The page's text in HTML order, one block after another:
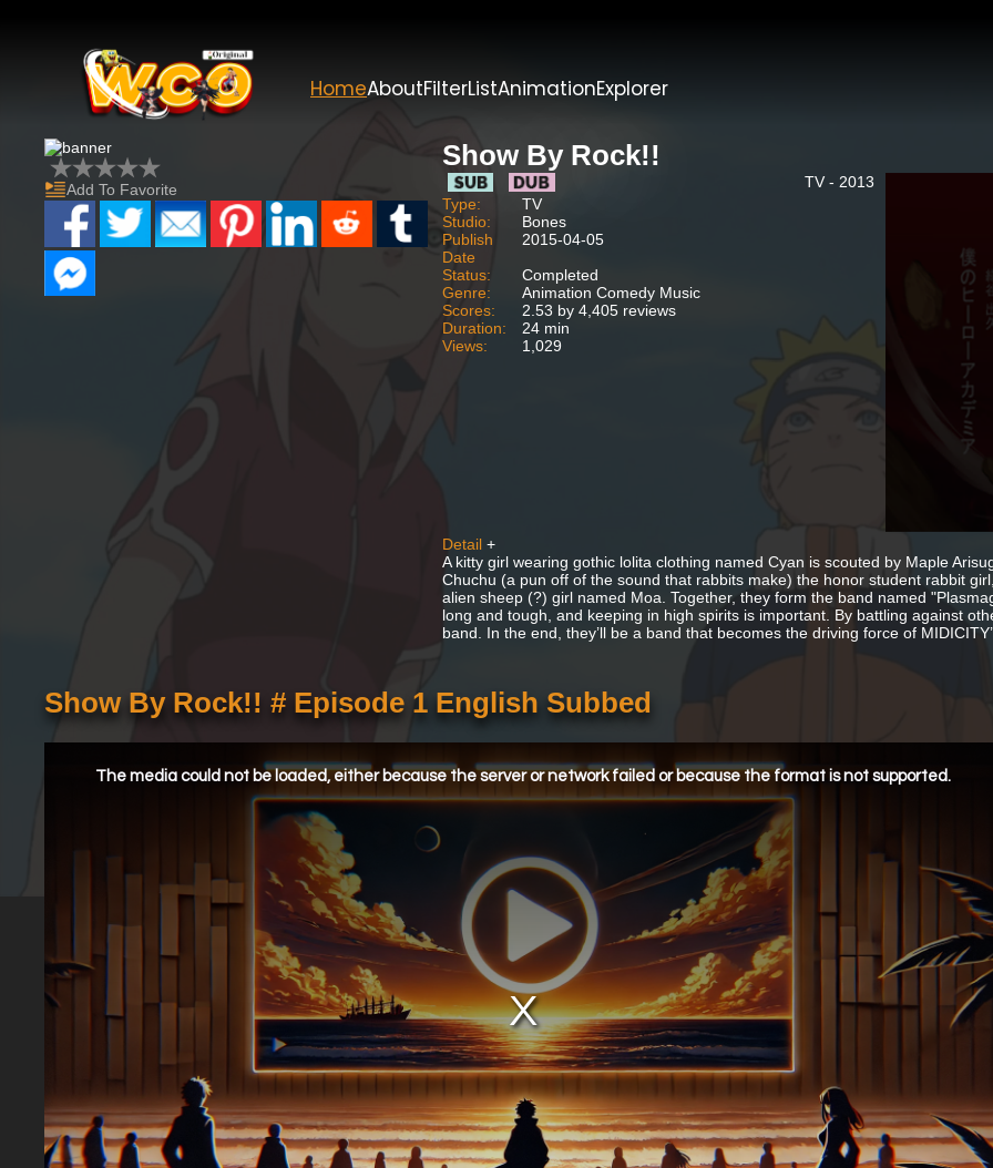
HomeAboutFilterListAnimationExplorer
Add To Favorite
Show By Rock!!
TV - 2013
Type:
TV
Studio:
Bones
Publish
Date
2015-04-05
Status:
Completed
Genre:
Animation Comedy Music
Scores:
2.53 by 4,405 reviews
Duration:
24 min
Views:
1,029
Detail +
A kitty girl wearing gothic lolita clothing named Cyan is scouted by Maple
Chuchu (a pun off of the sound that rabbits make) the honor student rabbit
alien sheep (?) girl named Moa. Together, they form the band named
long and tough, and keeping in high spirits is important. By battling against
band. In the end, they’ll be a band that becomes the driving force of
Show By Rock!! # Episode 1 English Subbed
The media could not be loaded, either because the server or network failed or because the format is not supported.